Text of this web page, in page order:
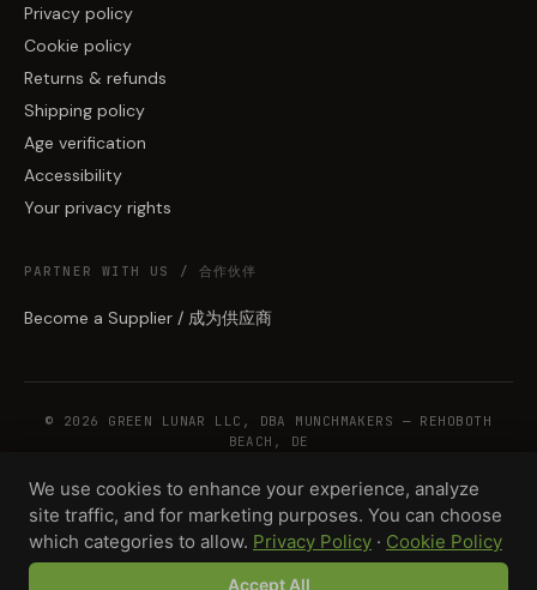
Privacy policy
Cookie policy
Returns & refunds
Shipping policy
Age verification
Accessibility
Your privacy rights
PARTNER WITH US / 合作伙伴
Become a Supplier / 成为供应商
© 2026 GREEN LUNAR LLC, DBA MUNCHMAKERS — REHOBOTH
BEACH, DE
WHOLESALE TERMS PRIVACY COOKIESRETURNSCOPYRIGHTSECURITY
COMPLIANCEPRODUCT DISCLAIMER
We use cookies to enhance your experience, analyze
site traffic, and for marketing purposes. You can choose
which categories to allow. Privacy Policy · Cookie Policy
Accept All